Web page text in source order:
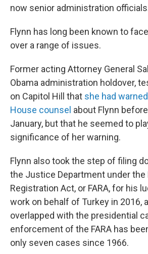
now senior administration
Flynn has long been known to
over a range of issues.
Former acting Attorney General
Obama administration holdover,
on Capitol Hill that she had
House counsel about Flynn
January, but that he seemed to
significance of her warning.
Flynn also took the step of filing
the Justice Department under the
Registration Act, or FARA, for his
work on behalf of Turkey in 2016,
overlapped with the presidential
enforcement of the FARA has
only seven cases since 1966.